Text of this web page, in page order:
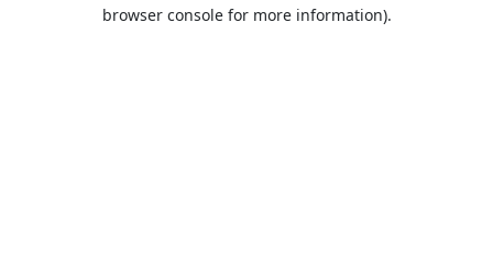
browser console for more information).